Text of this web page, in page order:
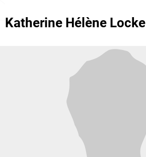
Katherine Hélène Locke